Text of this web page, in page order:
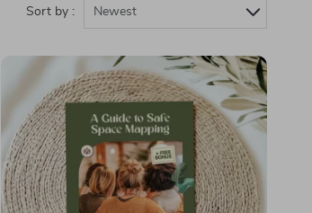
Sort by : Newest